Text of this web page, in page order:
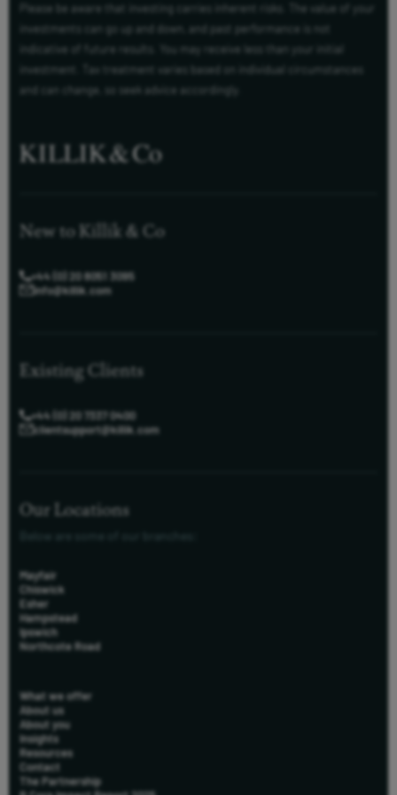
Please be aware that investing carries inherent risks. The value of your
investments can go up and down, and past performance is not
indicative of future results. You may receive less than your initial
investment. Tax treatment varies based on individual circumstances
and can change, so seek advice accordingly.
New to Killik & Co
+44 (0) 20 8051 3095
info@killik.com
Existing Clients
+44 (0) 20 7337 0400
clientsupport@killik.com
Our Locations
Mayfair
Chiswick
Esher
Hampstead
Ipswich
Northcote Road
What we offer
About us
About you
Insights
Resources
Contact
The Partnership